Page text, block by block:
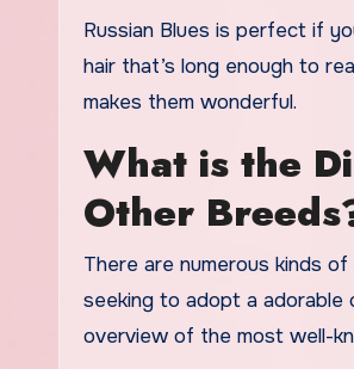
Russian Blues is perfect if
hair that’s long enough to
makes them wonderful.
What is the
Other
There are numerous kinds
seeking to adopt a
overview of the most well-